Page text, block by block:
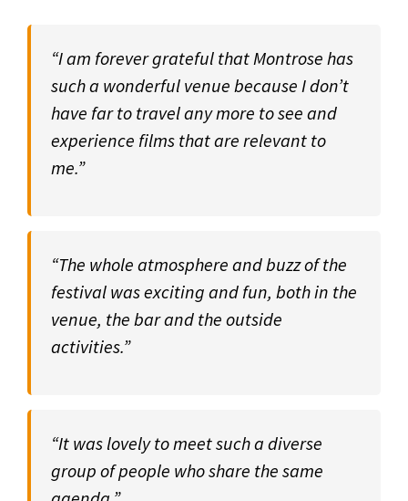
“I am forever grateful that Montrose has
such a wonderful venue because I don’t
have far to travel any more to see and
experience films that are relevant to
me.”
“The whole atmosphere and buzz of the
festival was exciting and fun, both in the
venue, the bar and the outside
activities.”
“It was lovely to meet such a diverse
group of people who share the same